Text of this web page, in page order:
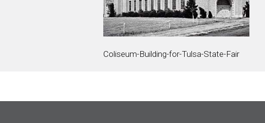
Coliseum-Building-for-Tulsa-State-Fair